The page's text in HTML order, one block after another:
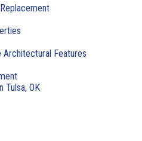
Architectural Features
Tulsa, OK